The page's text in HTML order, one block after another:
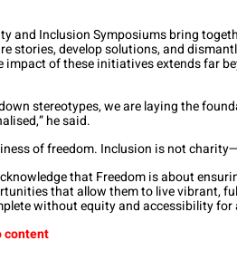
and Inclusion Symposiums bring
stories, develop solutions, and
of these initiatives extends far
stereotypes, we are laying the
he said.
of freedom. Inclusion is not
that Freedom is about
that allow them to live vibrant,
without equity and accessibility for
content